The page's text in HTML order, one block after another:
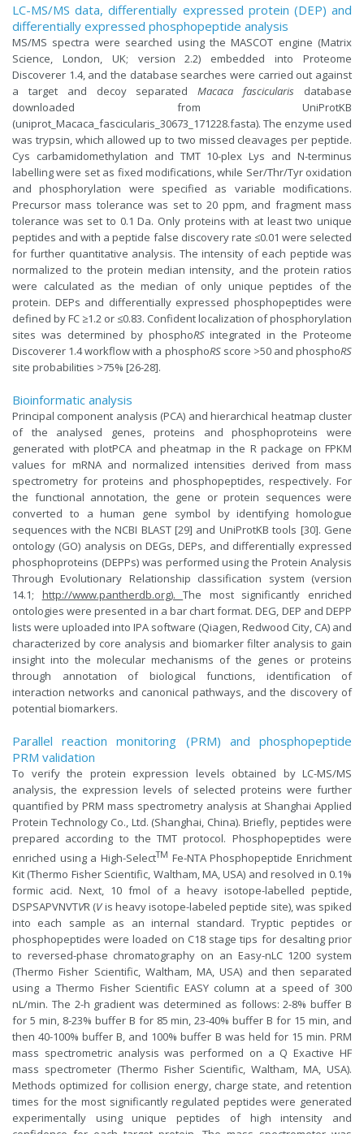
LC-MS/MS data, differentially expressed protein (DEP) and
differentially expressed phosphopeptide analysis
MS/MS spectra were searched using the MASCOT engine (Matrix
Science, London, UK; version 2.2) embedded into Proteome
Discoverer 1.4, and the database searches were carried out against
a target and decoy separatedMacaca fascicularis database
downloaded from UniProtKB
(uniprot_Macaca_fascicularis_30673_171228.fasta). The enzyme used
was trypsin, which allowed up to two missed cleavages per peptide.
Cys carbamidomethylation and TMT 10-plex Lys and N-terminus
labelling were set as fixed modifications, while Ser/Thr/Tyr oxidation
and phosphorylation were specified as variable modifications.
Precursor mass tolerance was set to 20 ppm, and fragment mass
tolerance was set to 0.1 Da. Only proteins with at least two unique
peptides and with a peptide false discovery rate ≤0.01 were selected
for further quantitative analysis. The intensity of each peptide was
normalized to the protein median intensity, and the protein ratios
were calculated as the median of only unique peptides of the
protein. DEPs and differentially expressed phosphopeptides were
defined by FC ≥1.2 or ≤0.83. Confident localization of phosphorylation
sites was determined by phosphoRSintegrated in the Proteome
Discoverer 1.4 workflow with a phosphoRSscore >50 and phosphoRS
site probabilities >75% [26-28].
Bioinformatic analysis
Principal component analysis (PCA) and hierarchical heatmap cluster
of the analysed genes, proteins and phosphoproteins were
generated with plotPCA and pheatmap in the R package on FPKM
values for mRNA and normalized intensities derived from mass
spectrometry for proteins and phosphopeptides, respectively. For
the functional annotation, the gene or protein sequences were
converted to a human gene symbol by identifying homologue
sequences with the NCBI BLAST [29] and UniProtKB tools [30]. Gene
ontology (GO) analysis on DEGs, DEPs, and differentially expressed
phosphoproteins (DEPPs) was performed using the Protein Analysis
Through Evolutionary Relationship classification system (version
14.1; http://www.pantherdb.org).The most significantly enriched
ontologies were presented in a bar chart format. DEG, DEP and DEPP
lists were uploaded into IPA software (Qiagen, Redwood City, CA) and
characterized by core analysis and biomarker filter analysis to gain
insight into the molecular mechanisms of the genes or proteins
through annotation of biological functions, identification of
interaction networks and canonical pathways, and the discovery of
potential biomarkers.
Parallel reaction monitoring (PRM) and phosphopeptide
PRM validation
To verify the protein expression levels obtained by LC-MS/MS
analysis, the expression levels of selected proteins were further
quantified by PRM mass spectrometry analysis at Shanghai Applied
Protein Technology Co., Ltd. (Shanghai, China). Briefly, peptides were
prepared according to the TMT protocol. Phosphopeptides were
enriched using a High-SelectTM Fe-NTA Phosphopeptide Enrichment
Kit (Thermo Fisher Scientific, Waltham, MA, USA) and resolved in 0.1%
formic acid. Next, 10 fmol of a heavy isotope-labelled peptide,
DSPSAPVNVTVR (Vis heavy isotope-labeled peptide site), was spiked
into each sample as an internal standard. Tryptic peptides or
phosphopeptides were loaded on C18 stage tips for desalting prior
to reversed-phase chromatography on an Easy-nLC 1200 system
(Thermo Fisher Scientific, Waltham, MA, USA) and then separated
using a Thermo Fisher Scientific EASY column at a speed of 300
nL/min. The 2-h gradient was determined as follows: 2-8% buffer B
for 5 min, 8-23% buffer B for 85 min, 23-40% buffer B for 15 min, and
then 40-100% buffer B, and 100% buffer B was held for 15 min. PRM
mass spectrometric analysis was performed on a Q Exactive HF
mass spectrometer (Thermo Fisher Scientific, Waltham, MA, USA).
Methods optimized for collision energy, charge state, and retention
times for the most significantly regulated peptides were generated
experimentally using unique peptides of high intensity and